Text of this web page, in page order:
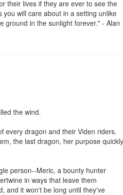
their lives if they are ever to see the
will care about in a setting unlike
ground in the sunlight forever." - Alan
the wind.
every dragon and their Viden riders.
the last dragon, her purpose quickly
person--Meric, a bounty hunter
in ways that leave them
and it won't be long until they've